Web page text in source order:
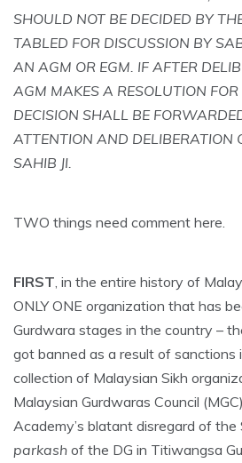
SHOULD NOT BE DECIDED BY
TABLED FOR DISCUSSION BY
AN AGM OR EGM. IF AFTER
AGM MAKES A RESOLUTION
DECISION SHALL BE
ATTENTION AND DELIBERATION
SAHIB JI.
TWO things need comment here.
FIRST , in the entire history of
ONLY ONE organization that has
Gurdwara stages in the country –
got banned as a result of sanctions
collection of Malaysian Sikh
Malaysian Gurdwaras Council
Academy’s blatant disregard of the
parkash of the DG in Titiwangsa